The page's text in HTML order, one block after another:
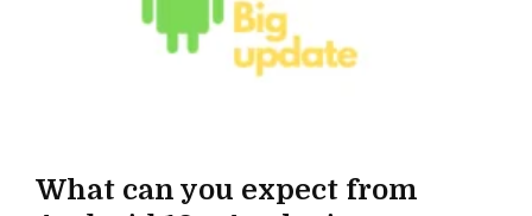
What can you expect from